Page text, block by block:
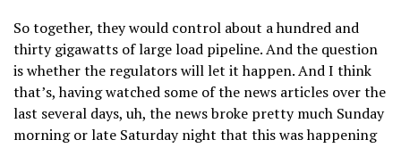
So together, they would control about a hundred and
thirty gigawatts of large load pipeline. And the question
is whether the regulators will let it happen. And I think
that’s, having watched some of the news articles over the
last several days, uh, the news broke pretty much Sunday
morning or late Saturday night that this was happening